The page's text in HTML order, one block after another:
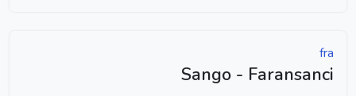
fra
Sango - Faransanci